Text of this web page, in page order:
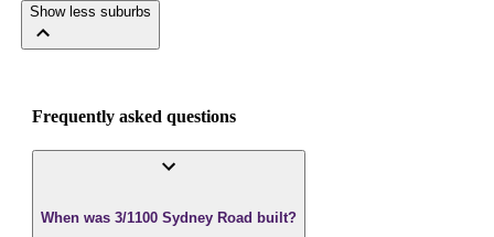
Show less suburbs
Frequently asked questions
When was 3/1100 Sydney Road built?